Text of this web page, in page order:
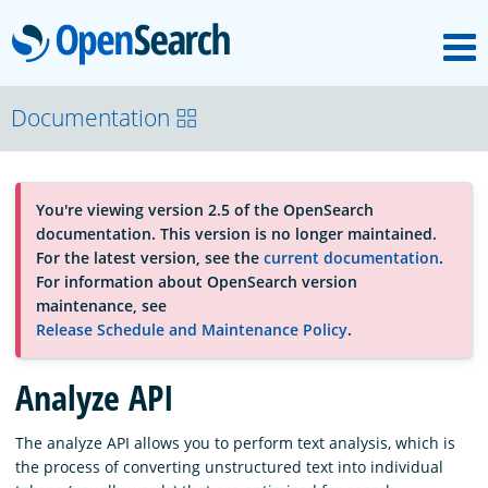
OpenSearch
About
Platform
Community
Documentation
Blog
Download
Documentation
You're viewing version 2.5 of the OpenSearch
documentation. This version is no longer maintained.
For the latest version, see the current documentation.
For information about OpenSearch version
maintenance, see
Release Schedule and Maintenance Policy.
Analyze API
The analyze API allows you to perform text analysis, which is
the process of converting unstructured text into individual